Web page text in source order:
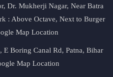
Dr. Mukherji Nagar, Near Batra
: Above Octave, Next to Burger
Map Location
E Boring Canal Rd, Patna, Bihar
Map Location